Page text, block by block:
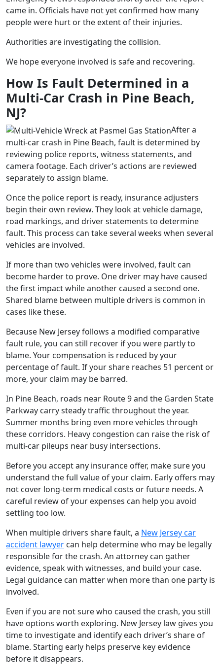
came in. Officials have not yet confirmed how many
people were hurt or the extent of their injuries.
Authorities are investigating the collision.
We hope everyone involved is safe and recovering.
How Is Fault Determined in a
Multi-Car Crash in Pine Beach,
NJ?
After a
multi-car crash in Pine Beach, fault is determined by
reviewing police reports, witness statements, and
camera footage. Each driver’s actions are reviewed
separately to assign blame.
Once the police report is ready, insurance adjusters
begin their own review. They look at vehicle damage,
road markings, and driver statements to determine
fault. This process can take several weeks when several
vehicles are involved.
If more than two vehicles were involved, fault can
become harder to prove. One driver may have caused
the first impact while another caused a second one.
Shared blame between multiple drivers is common in
cases like these.
Because New Jersey follows a modified comparative
fault rule, you can still recover if you were partly to
blame. Your compensation is reduced by your
percentage of fault. If your share reaches 51 percent or
more, your claim may be barred.
In Pine Beach, roads near Route 9 and the Garden State
Parkway carry steady traffic throughout the year.
Summer months bring even more vehicles through
these corridors. Heavy congestion can raise the risk of
multi-car pileups near busy intersections.
Before you accept any insurance offer, make sure you
understand the full value of your claim. Early offers may
not cover long-term medical costs or future needs. A
careful review of your expenses can help you avoid
settling too low.
When multiple drivers share fault, a New Jersey car
accident lawyer can help determine who may be legally
responsible for the crash. An attorney can gather
evidence, speak with witnesses, and build your case.
Legal guidance can matter when more than one party is
involved.
Even if you are not sure who caused the crash, you still
have options worth exploring. New Jersey law gives you
time to investigate and identify each driver’s share of
blame. Starting early helps preserve key evidence
before it disappears.